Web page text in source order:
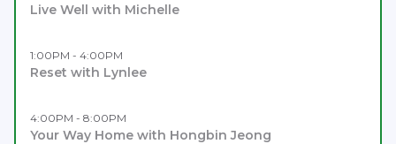
Live Well with Michelle
1:00PM - 4:00PM
Reset with Lynlee
4:00PM - 8:00PM
Your Way Home with Hongbin Jeong